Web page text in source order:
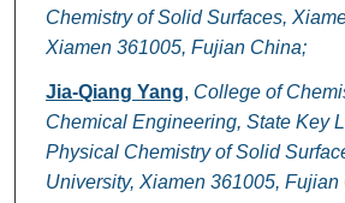
Chemistry of Solid Surfaces,
Xiamen 361005, Fujian China;
Jia-Qiang Yang, College of
Chemical Engineering, State Key
Physical Chemistry of Solid
University, Xiamen 361005, Fujian